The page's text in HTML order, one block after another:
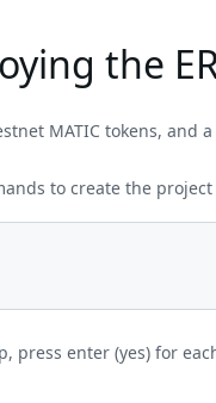
the
MATIC tokens,
to create the
press enter (yes) for